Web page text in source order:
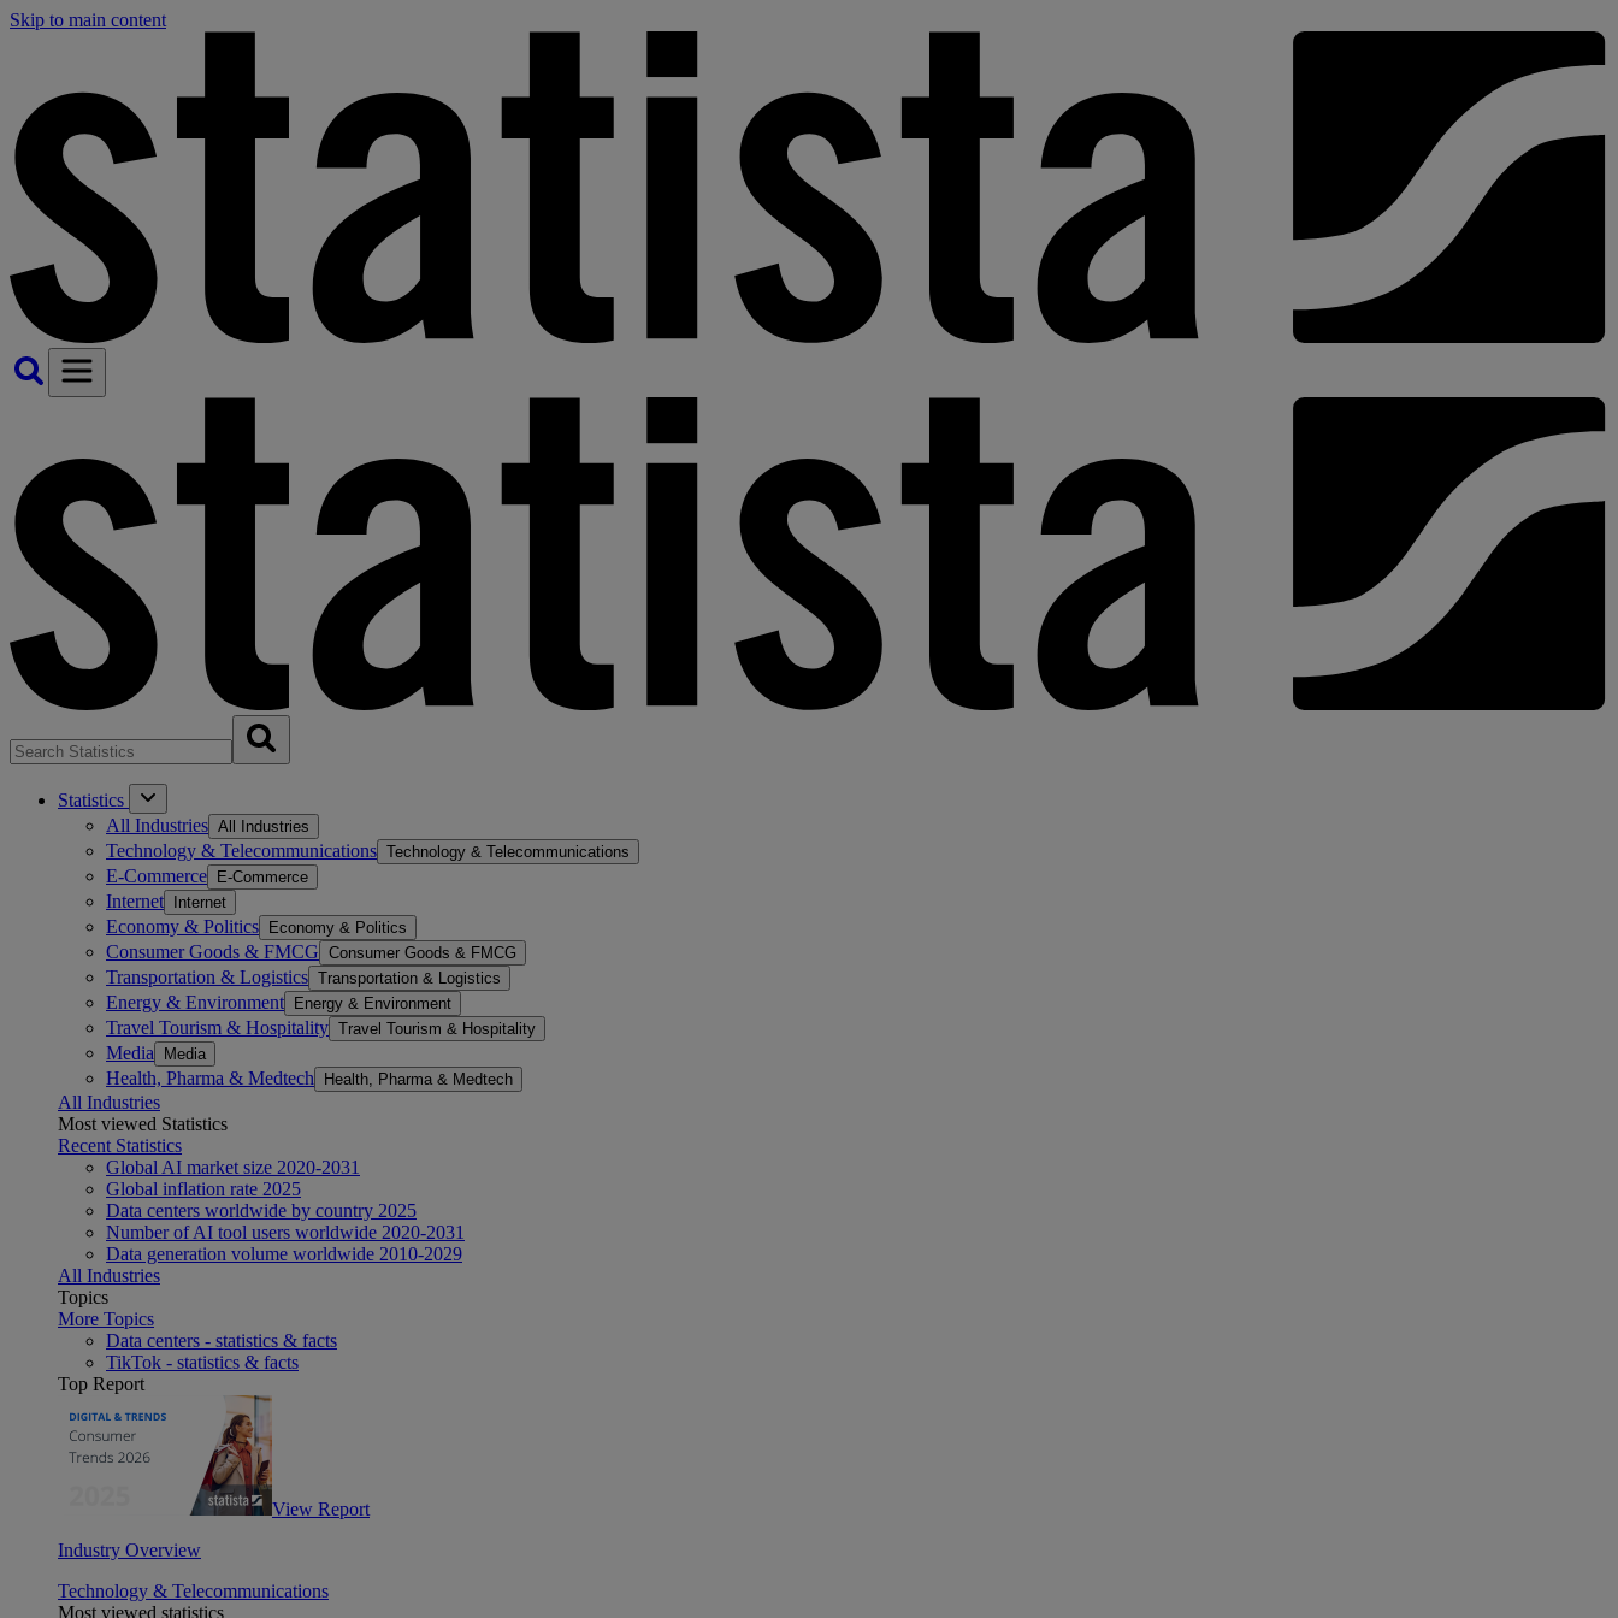
Skip to main content
Statistics
All Industries All Industries
Technology & Telecommunications Technology & Telecommunications
E-Commerce E-Commerce
Internet Internet
Economy & Politics Economy & Politics
Consumer Goods & FMCG Consumer Goods & FMCG
Transportation & Logistics Transportation & Logistics
Energy & Environment Energy & Environment
Travel Tourism & Hospitality Travel Tourism & Hospitality
Media Media
Health, Pharma & Medtech Health, Pharma & Medtech
All Industries
Most viewed Statistics
Recent Statistics
Global AI market size 2020-2031
Global inflation rate 2025
Data centers worldwide by country 2025
Number of AI tool users worldwide 2020-2031
Data generation volume worldwide 2010-2029
All Industries
Topics
More Topics
Data centers - statistics & facts
TikTok - statistics & facts
Top Report
View Report
Industry Overview
Technology & Telecommunications
Most viewed statistics